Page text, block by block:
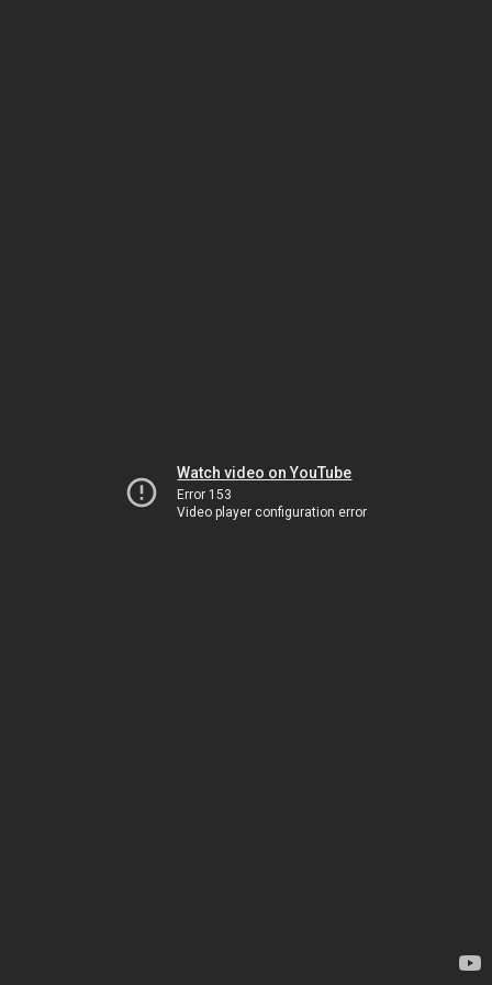
Watch video on YouTube
Error 153
Video player configuration error